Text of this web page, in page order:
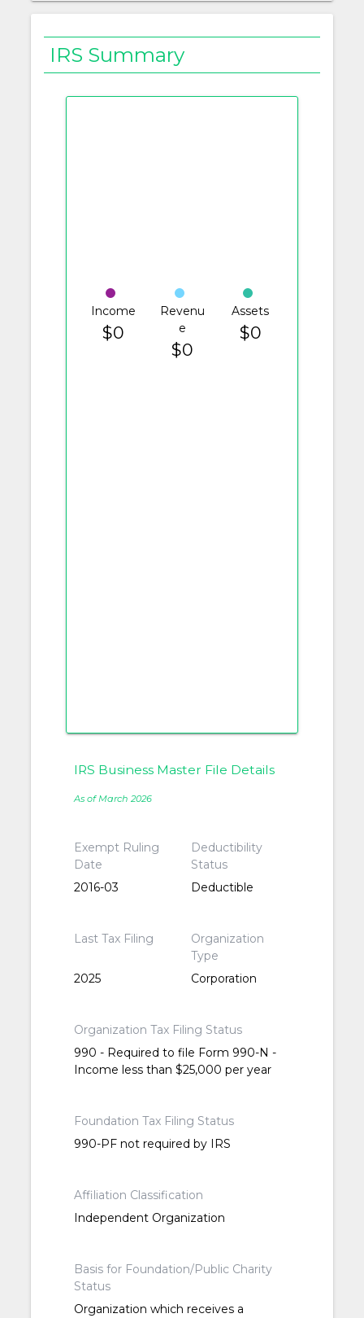
IRS Summary
Income
$0
Revenu
e
$0
Assets
$0
IRS Business Master File Details
As of March 2026
Exempt Ruling
Date
2016-03
Deductibility
Status
Deductible
Last Tax Filing
2025
Organization
Type
Corporation
Organization Tax Filing Status
990 - Required to file Form 990-N -
Income less than $25,000 per year
Foundation Tax Filing Status
990-PF not required by IRS
Affiliation Classification
Independent Organization
Basis for Foundation/Public Charity
Status
Organization which receives a